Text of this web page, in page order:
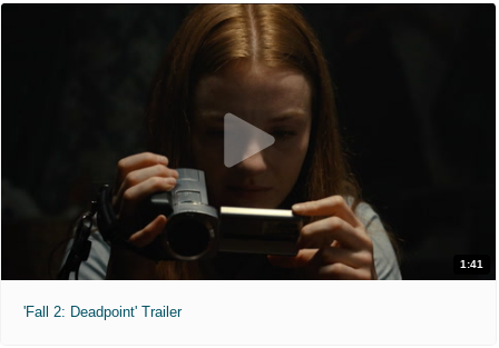
1:41
'Fall 2: Deadpoint' Trailer